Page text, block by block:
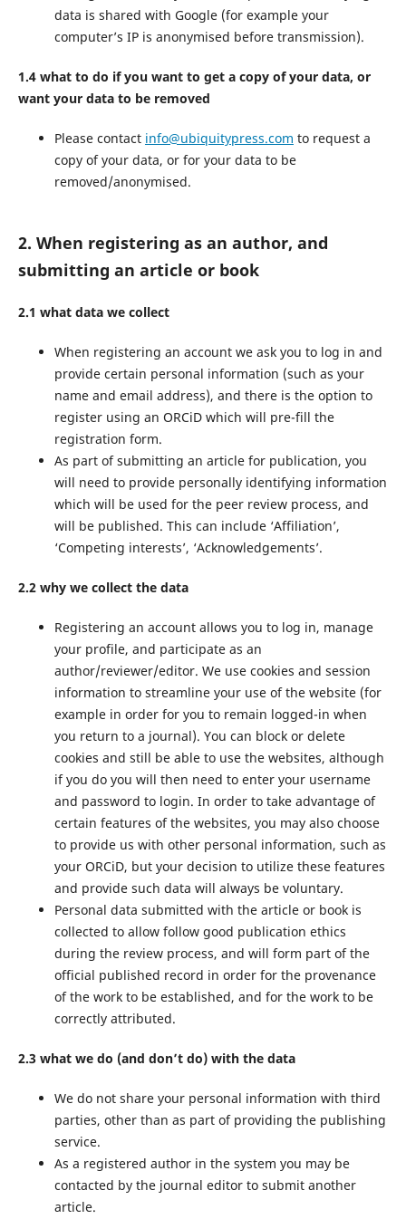
data is shared with Google (for example your
computer’s IP is anonymised before transmission).
1.4 what to do if you want to get a copy of your data, or
want your data to be removed
Please contact info@ubiquitypress.com to request a
copy of your data, or for your data to be
removed/anonymised.
2. When registering as an author, and
submitting an article or book
2.1 what data we collect
When registering an account we ask you to log in and
provide certain personal information (such as your
name and email address), and there is the option to
register using an ORCiD which will pre-fill the
registration form.
As part of submitting an article for publication, you
will need to provide personally identifying information
which will be used for the peer review process, and
will be published. This can include ‘Affiliation’,
‘Competing interests’, ‘Acknowledgements’.
2.2 why we collect the data
Registering an account allows you to log in, manage
your profile, and participate as an
author/reviewer/editor. We use cookies and session
information to streamline your use of the website (for
example in order for you to remain logged-in when
you return to a journal). You can block or delete
cookies and still be able to use the websites, although
if you do you will then need to enter your username
and password to login. In order to take advantage of
certain features of the websites, you may also choose
to provide us with other personal information, such as
your ORCiD, but your decision to utilize these features
and provide such data will always be voluntary.
Personal data submitted with the article or book is
collected to allow follow good publication ethics
during the review process, and will form part of the
official published record in order for the provenance
of the work to be established, and for the work to be
correctly attributed.
2.3 what we do (and don’t do) with the data
We do not share your personal information with third
parties, other than as part of providing the publishing
service.
As a registered author in the system you may be
contacted by the journal editor to submit another
article.